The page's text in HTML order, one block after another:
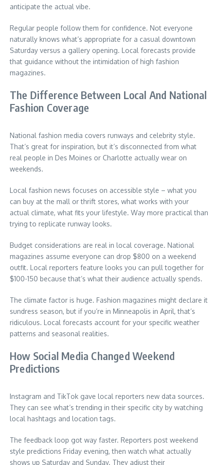
anticipate the actual vibe.
Regular people follow them for confidence. Not everyone
naturally knows what’s appropriate for a casual downtown
Saturday versus a gallery opening. Local forecasts provide
that guidance without the intimidation of high fashion
magazines.
The Difference Between Local And National
Fashion Coverage
National fashion media covers runways and celebrity style.
That’s great for inspiration, but it’s disconnected from what
real people in Des Moines or Charlotte actually wear on
weekends.
Local fashion news focuses on accessible style – what you
can buy at the mall or thrift stores, what works with your
actual climate, what fits your lifestyle. Way more practical than
trying to replicate runway looks.
Budget considerations are real in local coverage. National
magazines assume everyone can drop $800 on a weekend
outfit. Local reporters feature looks you can pull together for
$100-150 because that’s what their audience actually spends.
The climate factor is huge. Fashion magazines might declare it
sundress season, but if you’re in Minneapolis in April, that’s
ridiculous. Local forecasts account for your specific weather
patterns and seasonal realities.
How Social Media Changed Weekend
Predictions
Instagram and TikTok gave local reporters new data sources.
They can see what’s trending in their specific city by watching
local hashtags and location tags.
The feedback loop got way faster. Reporters post weekend
style predictions Friday evening, then watch what actually
shows up Saturday and Sunday. They adjust their